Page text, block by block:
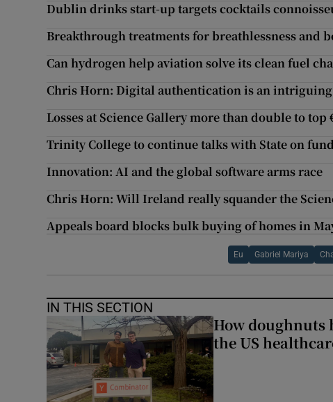
Dublin drinks start-up targets cocktails
Breakthrough treatments for breathlessness and
Can hydrogen help aviation solve its clean fuel
Chris Horn: Digital authentication is an
Losses at Science Gallery more than double to top
Trinity College to continue talks with State on
Innovation: AI and the global software arms race
Chris Horn: Will Ireland really squander the
Appeals board blocks bulk buying of homes in
Eu Gabriel Mariya
IN THIS SECTION
How doughnuts
the US